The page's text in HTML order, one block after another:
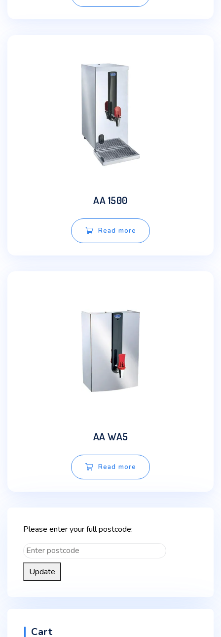
AA 1500
Read more
AA WA5
Read more
Please enter your full postcode:
Update
Cart